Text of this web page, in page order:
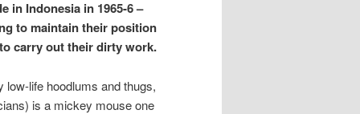
in Indonesia in 1965-6 –
to maintain their position
carry out their dirty work.
low-life hoodlums and thugs,
is a mickey mouse one